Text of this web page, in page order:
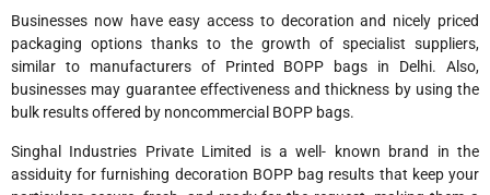
Businesses now have easy access to decoration and nicely priced
packaging options thanks to the growth of specialist suppliers,
similar to manufacturers of Printed BOPP bags in Delhi. Also,
businesses may guarantee effectiveness and thickness by using the
bulk results offered by noncommercial BOPP bags.
Singhal Industries Private Limited is a well- known brand in the
assiduity for furnishing decoration BOPP bag results that keep your